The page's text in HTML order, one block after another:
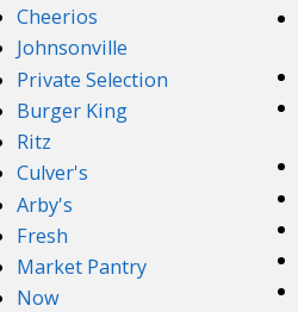
Cheerios
Johnsonville
Private Selection
Burger King
Ritz
Culver's
Arby's
Fresh
Market Pantry
Now